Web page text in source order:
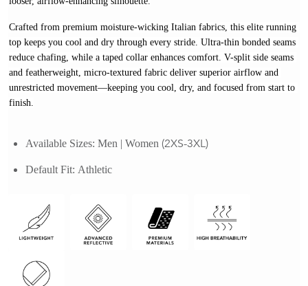
Crafted from premium moisture-wicking Italian fabrics, this elite running
top keeps you cool and dry through every stride. Ultra-thin bonded seams
reduce chafing, while a taped collar enhances comfort. V-split side seams
and featherweight, micro-textured fabric deliver superior airflow and
unrestricted movement—keeping you cool, dry, and focused from start to
finish.
Available Sizes: Men | Women (2XS-3XL)
Default Fit: Athletic